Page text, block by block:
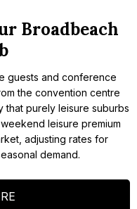
Broadbeach
guests and conference
the convention centre
purely leisure suburbs
leisure premium
adjusting rates for
demand.